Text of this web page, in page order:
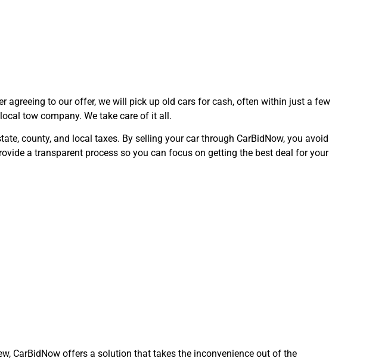
agreeing to our offer, we will pick up old cars for cash, often within just a few
tow company. We take care of it all.
county, and local taxes. By selling your car through CarBidNow, you avoid
a transparent process so you can focus on getting the best deal for your
CarBidNow offers a solution that takes the inconvenience out of the